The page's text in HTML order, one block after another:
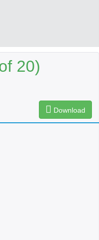
20)
Download